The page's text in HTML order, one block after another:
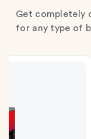
Get completely
for any type of